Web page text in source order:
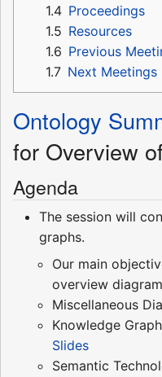
1.4 Proceedings
1.5 Resources
1.6 Previous
1.7 Next Meetings
Ontology
for Overview
Agenda
The session will
graphs.
Our main
overview
Miscellaneous
Knowledge
Slides
Semantic